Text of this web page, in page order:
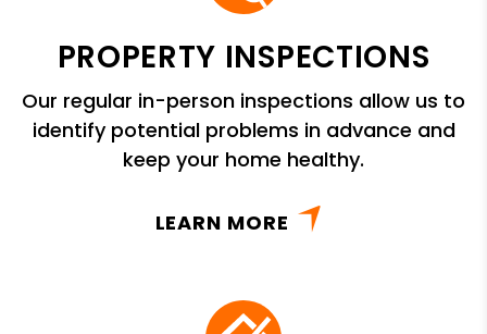
PROPERTY INSPECTIONS
Our regular in-person inspections allow us to
identify potential problems in advance and
keep your home healthy.
LEARN MORE